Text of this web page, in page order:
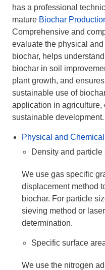
has a professional
mature Biochar
Comprehensive and
evaluate the physical
biochar, helps
biochar in soil
plant growth, and
sustainable use of
application in agriculture,
sustainable development.
Physical and
Density and particle
We use gas specific
displacement method
biochar. For particle
sieving method or
determination.
Specific surface
We use the nitrogen